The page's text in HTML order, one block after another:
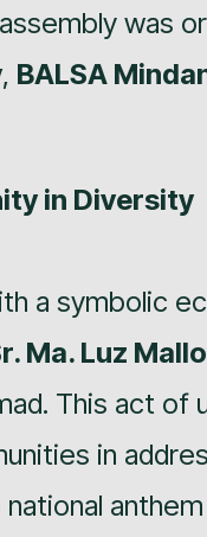
was
, BALSA
in Diversity
a symbolic
Ma. Luz Mallo
This act
in